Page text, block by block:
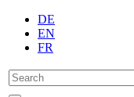
DE
EN
FR